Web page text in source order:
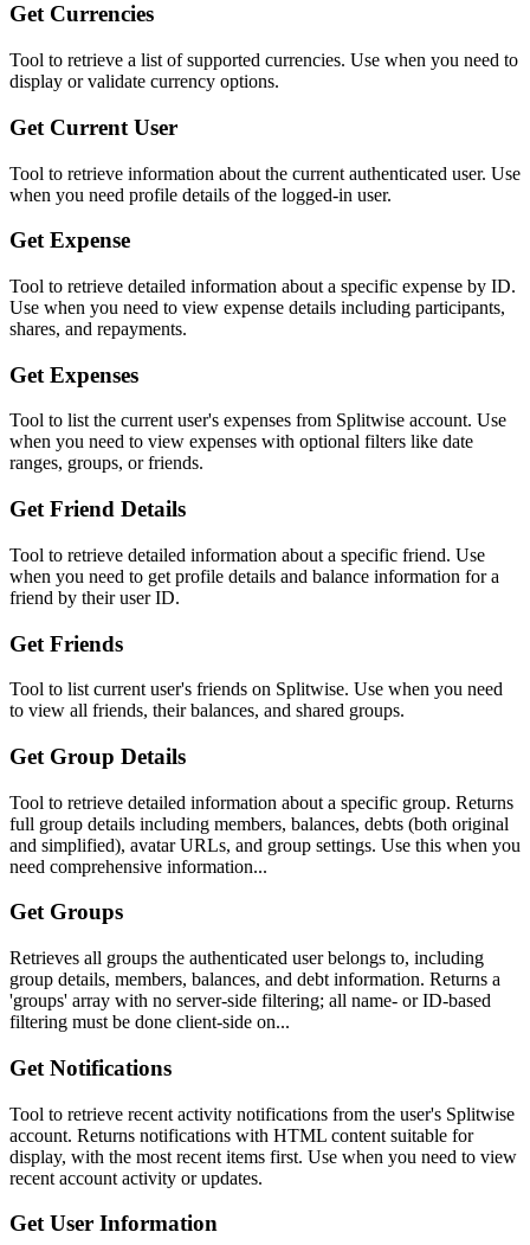
Get Currencies
Tool to retrieve a list of supported currencies. Use when you need to
display or validate currency options.
Get Current User
Tool to retrieve information about the current authenticated user. Use
when you need profile details of the logged-in user.
Get Expense
Tool to retrieve detailed information about a specific expense by ID.
Use when you need to view expense details including participants,
shares, and repayments.
Get Expenses
Tool to list the current user's expenses from Splitwise account. Use
when you need to view expenses with optional filters like date
ranges, groups, or friends.
Get Friend Details
Tool to retrieve detailed information about a specific friend. Use
when you need to get profile details and balance information for a
friend by their user ID.
Get Friends
Tool to list current user's friends on Splitwise. Use when you need
to view all friends, their balances, and shared groups.
Get Group Details
Tool to retrieve detailed information about a specific group. Returns
full group details including members, balances, debts (both original
and simplified), avatar URLs, and group settings. Use this when you
need comprehensive information...
Get Groups
Retrieves all groups the authenticated user belongs to, including
group details, members, balances, and debt information. Returns a
'groups' array with no server-side filtering; all name- or ID-based
filtering must be done client-side on...
Get Notifications
Tool to retrieve recent activity notifications from the user's Splitwise
account. Returns notifications with HTML content suitable for
display, with the most recent items first. Use when you need to view
recent account activity or updates.
Get User Information